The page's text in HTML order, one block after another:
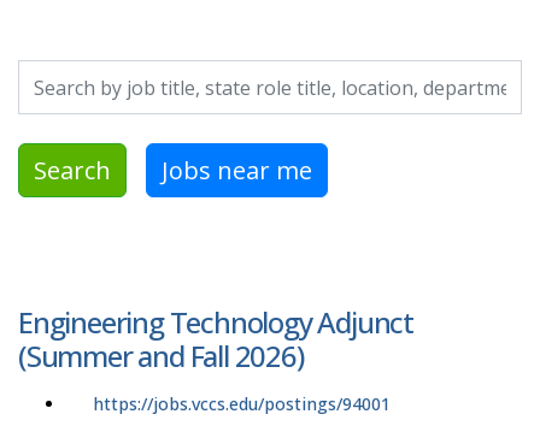
Search Jobs near me
Engineering Technology Adjunct
(Summer and Fall 2026)
https://jobs.vccs.edu/postings/94001